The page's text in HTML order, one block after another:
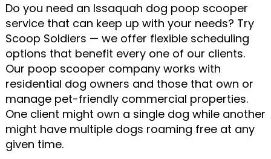
Do you need an Issaquah dog poop scooper
service that can keep up with your needs? Try
Scoop Soldiers — we offer flexible scheduling
options that benefit every one of our clients.
Our poop scooper company works with
residential dog owners and those that own or
manage pet-friendly commercial properties.
One client might own a single dog while another
might have multiple dogs roaming free at any
given time.